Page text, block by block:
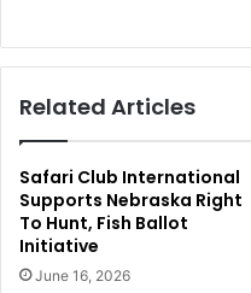
Related Articles
Safari Club International
Supports Nebraska Right
To Hunt, Fish Ballot
Initiative
June 16, 2026